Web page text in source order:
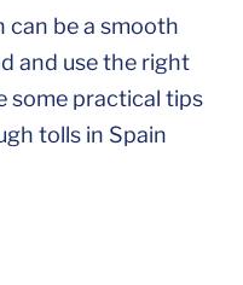
can be a smooth
and use the right
some practical tips
tolls in Spain